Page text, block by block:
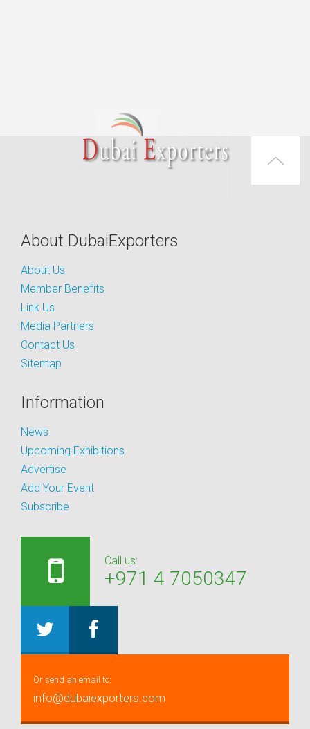
About DubaiExporters
About Us
Member Benefits
Link Us
Media Partners
Contact Us
Sitemap
Information
News
Upcoming Exhibitions
Advertise
Add Your Event
Subscribe
Call us:
+971 4 7050347
Or send an email to:
info@dubaiexporters.com